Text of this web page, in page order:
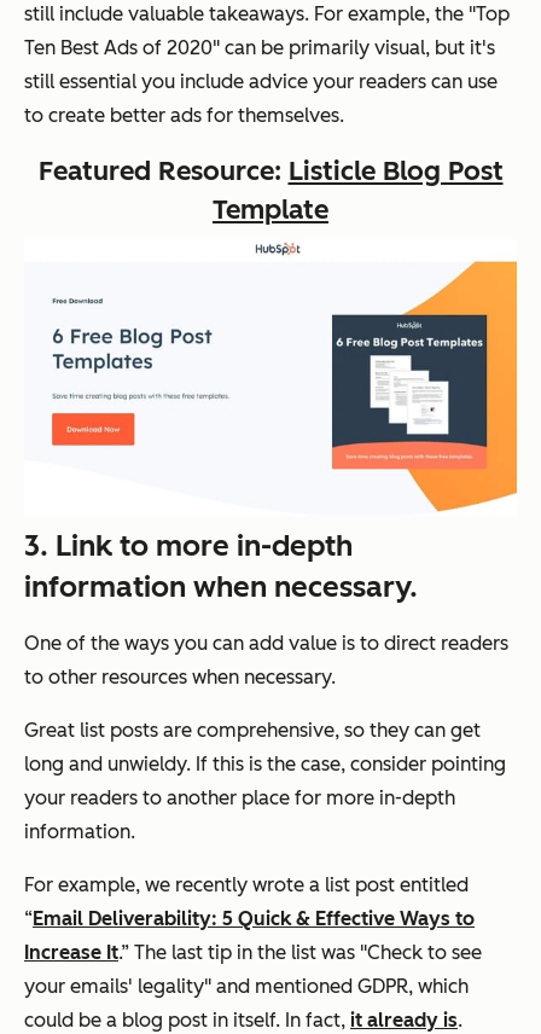
still include valuable takeaways. For example, the "Top
Ten Best Ads of 2020" can be primarily visual, but it's
still essential you include advice your readers can use
to create better ads for themselves.
Featured Resource: Listicle Blog Post
Template
3. Link to more in-depth
information when necessary.
One of the ways you can add value is to direct readers
to other resources when necessary.
Great list posts are comprehensive, so they can get
long and unwieldy. If this is the case, consider pointing
your readers to another place for more in-depth
information.
For example, we recently wrote a list post entitled
“Email Deliverability: 5 Quick & Effective Ways to
Increase It.” The last tip in the list was "Check to see
your emails' legality" and mentioned GDPR, which
could be a blog post in itself. In fact, it already is.